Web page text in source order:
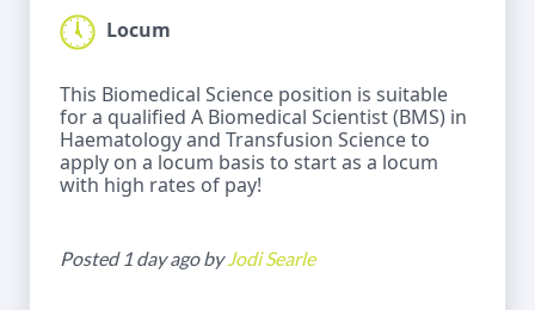
Locum
This Biomedical Science position is suitable
for a qualified A Biomedical Scientist (BMS) in
Haematology and Transfusion Science to
apply on a locum basis to start as a locum
with high rates of pay!
Posted 1 day ago byJodi Searle